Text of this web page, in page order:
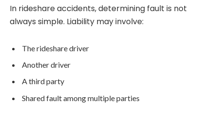
In rideshare accidents, determining fault is not
always simple. Liability may involve:
The rideshare driver
Another driver
A third party
Shared fault among multiple parties